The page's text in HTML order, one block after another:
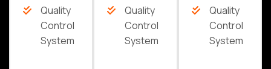
Quality
Control
System
Quality
Control
System
Quality
Control
System